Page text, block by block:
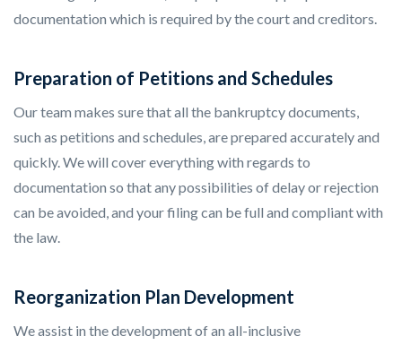
documentation which is required by the court and creditors.
Preparation of Petitions and Schedules
Our team makes sure that all the bankruptcy documents,
such as petitions and schedules, are prepared accurately and
quickly. We will cover everything with regards to
documentation so that any possibilities of delay or rejection
can be avoided, and your filing can be full and compliant with
the law.
Reorganization Plan Development
We assist in the development of an all-inclusive